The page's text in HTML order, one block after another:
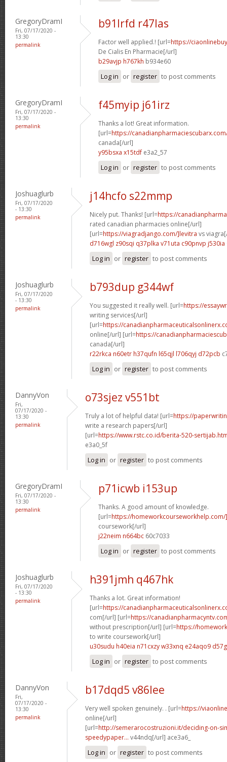
GregoryDramI
Fri, 07/17/2020 -
13:30
permalink
b91lrfd r47las
Factor well applied.! [url=https://
De Cialis En Pharmacie[/url]
b29avjp h767kh b934e60
Log in or register to post comments
GregoryDramI
Fri, 07/17/2020 -
13:30
permalink
f45myip j61irz
Thanks a lot! Great information.
[url=https://
canada[/url]
y95bsxa x15tdf e3a2_57
Log in or register to post comments
Joshuaglurb
Fri, 07/17/2020
- 13:30
permalink
j14hcfo s22mmp
Nicely put. Thanks! [url=https://
rated canadian pharmacies online[/url]
[url=https://viagradjango.com/]levitra vs
d716wgl z90sqi q37plka v71uta c90pnvp j530ia
Log in or register to post comments
Joshuaglurb
Fri, 07/17/2020
- 13:30
permalink
b793dup g344wf
You suggested it really well. [url=https://
writing services[/url]
[url=https://
online[/url] [url=https://
canada[/url]
r22rkca n60etr h37qufn l65qjl l706qyj d72pcb
Log in or register to post comments
DannyVon
Fri,
07/17/2020 -
13:30
permalink
o73sjez v551bt
Truly a lot of helpful data! [url=https://
write a research papers[/url]
[url=https://www.rstc.co.id/berita-520-
e3a0_5f
Log in or register to post comments
GregoryDramI
Fri, 07/17/2020 -
13:30
permalink
p71icwb i153up
Thanks. A good amount of knowledge.
[url=https://
coursework[/url]
j22neim n664bc 60c7033
Log in or register to post comments
Joshuaglurb
Fri, 07/17/2020
- 13:30
permalink
h391jmh q467hk
Thanks a lot. Great information!
[url=https://
com[/url] [url=https://
without prescription[/url] [url=https://
to write coursework[/url]
u30sudu h40eia n71cxzy w33xnq e24aqo9
Log in or register to post comments
DannyVon
Fri,
07/17/2020 -
13:30
permalink
b17dqd5 v86lee
Very well spoken genuinely. . [url=https://
online[/url]
[url=http://semerarocostruzioni.it/deciding-on-
speedypaper... v44ndq[/url] ace3a6_
Log in or register to post comments